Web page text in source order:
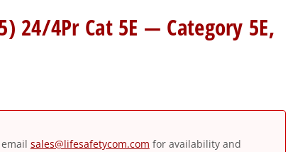
24/4Pr Cat 5E — Category 5E,
sales@lifesafetycom.com for availability and